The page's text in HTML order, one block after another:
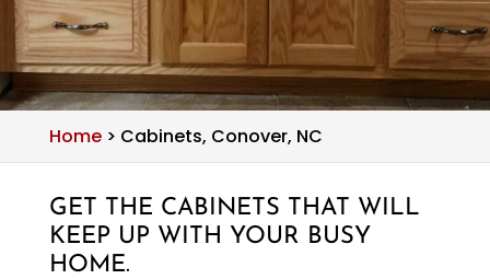
Home> Cabinets, Conover, NC
GET THE CABINETS THAT WILL
KEEP UP WITH YOUR BUSY
HOME.